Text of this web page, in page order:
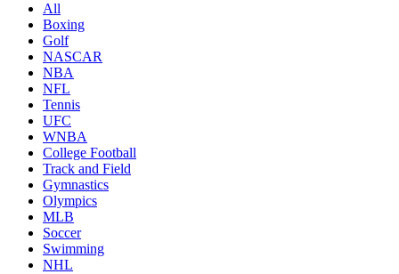
All
Boxing
Golf
NASCAR
NBA
NFL
Tennis
UFC
WNBA
College Football
Track and Field
Gymnastics
Olympics
MLB
Soccer
Swimming
NHL